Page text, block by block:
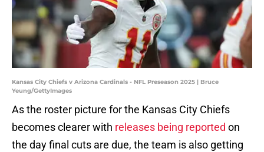
Kansas City Chiefs v Arizona Cardinals - NFL Preseason 2025 | Bruce
Yeung/GettyImages
As the roster picture for the Kansas City Chiefs
becomes clearer with releases being reported on
the day final cuts are due, the team is also getting